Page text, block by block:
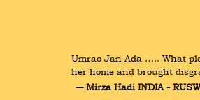
Umrao Jan Ada ….. What
her home and brought
― Mirza Hadi INDIA -